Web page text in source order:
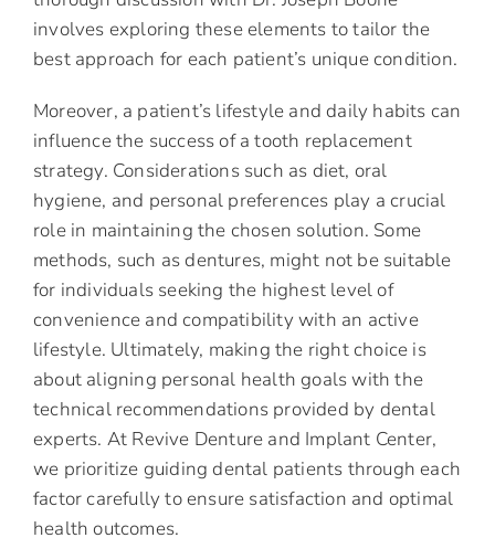
involves exploring these elements to tailor the
best approach for each patient’s unique condition.
Moreover, a patient’s lifestyle and daily habits can
influence the success of a tooth replacement
strategy. Considerations such as diet, oral
hygiene, and personal preferences play a crucial
role in maintaining the chosen solution. Some
methods, such as dentures, might not be suitable
for individuals seeking the highest level of
convenience and compatibility with an active
lifestyle. Ultimately, making the right choice is
about aligning personal health goals with the
technical recommendations provided by dental
experts. At Revive Denture and Implant Center,
we prioritize guiding dental patients through each
factor carefully to ensure satisfaction and optimal
health outcomes.